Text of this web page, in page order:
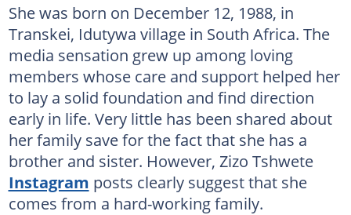
She was born on December 12, 1988, in
Transkei, Idutywa village in South Africa. The
media sensation grew up among loving
members whose care and support helped her
to lay a solid foundation and find direction
early in life. Very little has been shared about
her family save for the fact that she has a
brother and sister. However, Zizo Tshwete
Instagram posts clearly suggest that she
comes from a hard-working family.